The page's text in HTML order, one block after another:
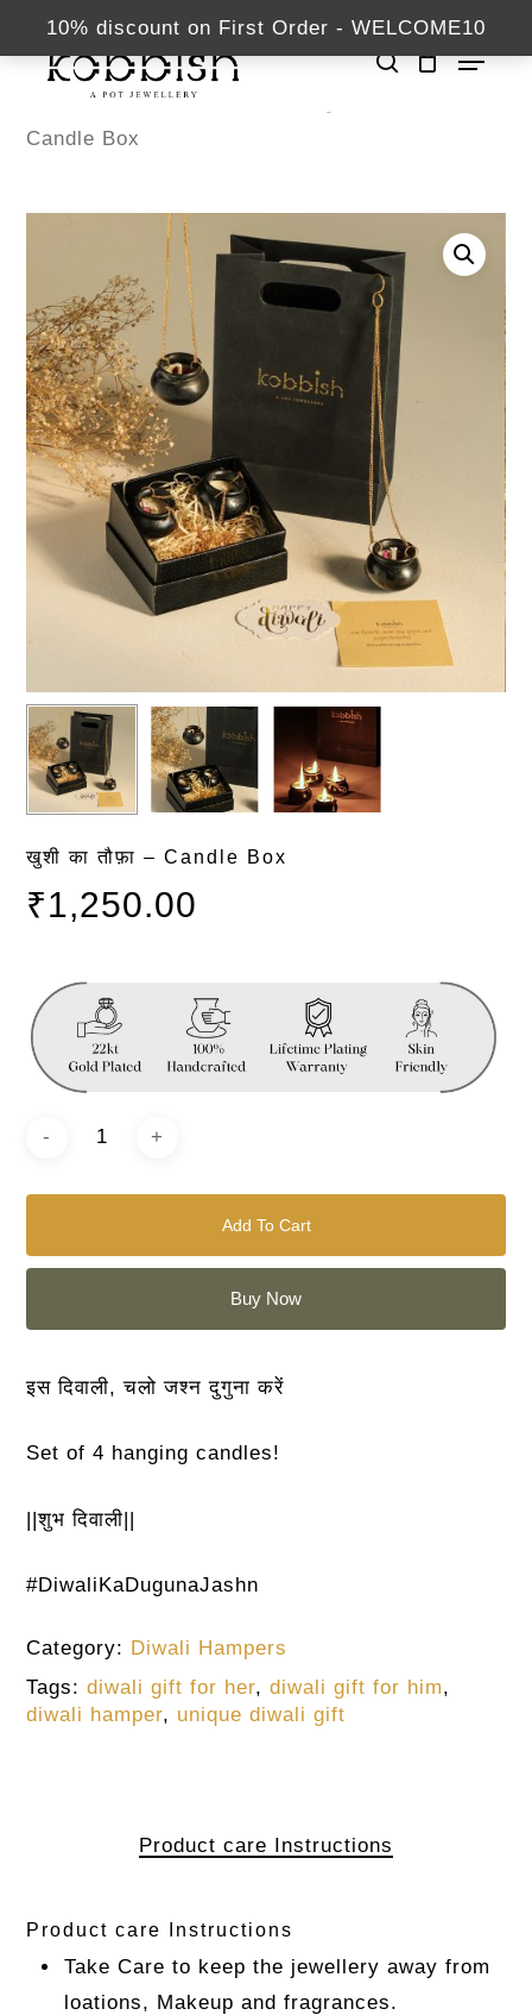
kabbish.com
to
search
Diwali Hampers
Candle Box
खुशी का तौफ़ा – Candle Box
₹1,250.00
Add To Cart
Buy Now
इस दिवाली, चलो जश्न दुगुना करें
Set of 4 hanging candles!
||शुभ दिवाली||
#DiwaliKaDugunaJashn
Category: Diwali Hampers
Tags:diwali gift for her,diwali gift for him,
diwali hamper, unique diwali gift
Product care Instructions
Product care Instructions
Take Care to keep the jewellery away from
loations, Makeup and fragrances.
Close
10% discount on First Order - WELCOME10